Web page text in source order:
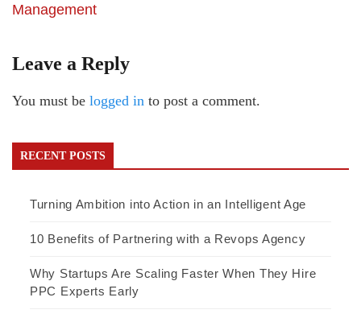
Management
Leave a Reply
You must be logged in to post a comment.
RECENT POSTS
Turning Ambition into Action in an Intelligent Age
10 Benefits of Partnering with a Revops Agency
Why Startups Are Scaling Faster When They Hire
PPC Experts Early